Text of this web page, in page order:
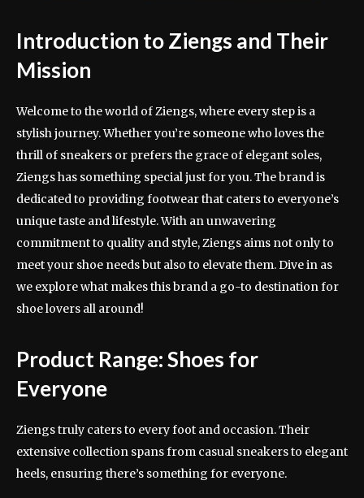
Introduction to Ziengs and Their
Mission
Welcome to the world of Ziengs, where every step is a
stylish journey. Whether you’re someone who loves the
thrill of sneakers or prefers the grace of elegant soles,
Ziengs has something special just for you. The brand is
dedicated to providing footwear that caters to everyone’s
unique taste and lifestyle. With an unwavering
commitment to quality and style, Ziengs aims not only to
meet your shoe needs but also to elevate them. Dive in as
we explore what makes this brand a go-to destination for
shoe lovers all around!
Product Range: Shoes for
Everyone
Ziengs truly caters to every foot and occasion. Their
extensive collection spans from casual sneakers to elegant
heels, ensuring there’s something for everyone.